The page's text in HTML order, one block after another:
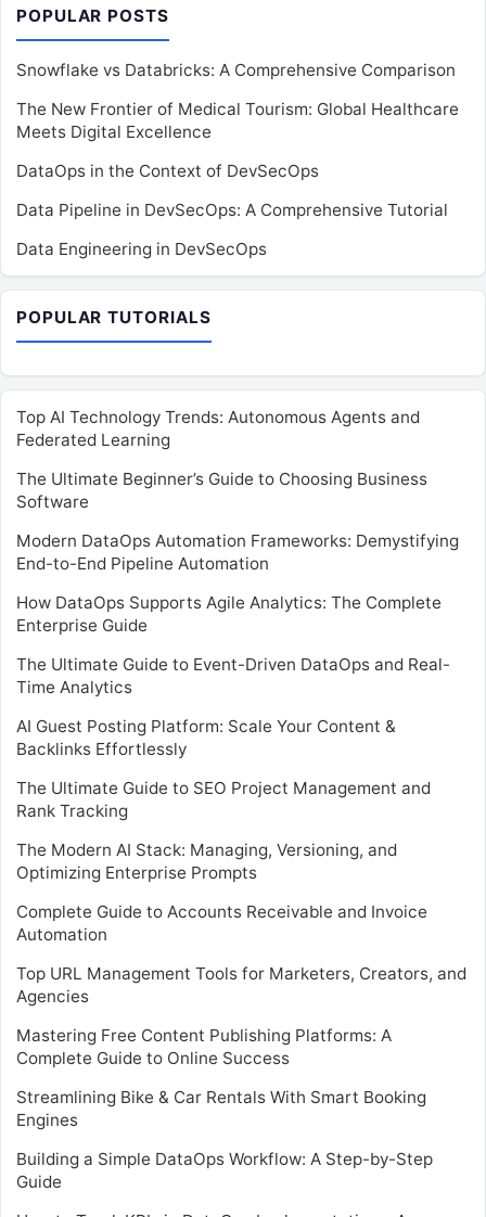
POPULAR POSTS
Snowflake vs Databricks: A Comprehensive Comparison
The New Frontier of Medical Tourism: Global Healthcare
Meets Digital Excellence
DataOps in the Context of DevSecOps
Data Pipeline in DevSecOps: A Comprehensive Tutorial
Data Engineering in DevSecOps
POPULAR TUTORIALS
Top AI Technology Trends: Autonomous Agents and
Federated Learning
The Ultimate Beginner’s Guide to Choosing Business
Software
Modern DataOps Automation Frameworks: Demystifying
End-to-End Pipeline Automation
How DataOps Supports Agile Analytics: The Complete
Enterprise Guide
The Ultimate Guide to Event-Driven DataOps and Real-
Time Analytics
AI Guest Posting Platform: Scale Your Content &
Backlinks Effortlessly
The Ultimate Guide to SEO Project Management and
Rank Tracking
The Modern AI Stack: Managing, Versioning, and
Optimizing Enterprise Prompts
Complete Guide to Accounts Receivable and Invoice
Automation
Top URL Management Tools for Marketers, Creators, and
Agencies
Mastering Free Content Publishing Platforms: A
Complete Guide to Online Success
Streamlining Bike & Car Rentals With Smart Booking
Engines
Building a Simple DataOps Workflow: A Step-by-Step
Guide